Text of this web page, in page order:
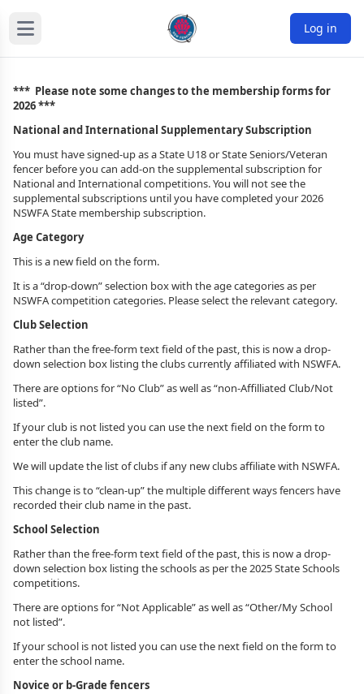
Log in
*** Please note some changes to the membership forms for
2026 ***
National and International Supplementary Subscription
You must have signed-up as a State U18 or State Seniors/Veteran
fencer before you can add-on the supplemental subscription for
National and International competitions. You will not see the
supplemental subscriptions until you have completed your 2026
NSWFA State membership subscription.
Age Category
This is a new field on the form.
It is a “drop-down” selection box with the age categories as per
NSWFA competition categories. Please select the relevant category.
Club Selection
Rather than the free-form text field of the past, this is now a drop-
down selection box listing the clubs currently affiliated with NSWFA.
There are options for “No Club” as well as “non-Affilliated Club/Not
listed”.
If your club is not listed you can use the next field on the form to
enter the club name.
We will update the list of clubs if any new clubs affiliate with NSWFA.
This change is to “clean-up” the multiple different ways fencers have
recorded their club name in the past.
School Selection
Rather than the free-form text field of the past, this is now a drop-
down selection box listing the schools as per the 2025 State Schools
competitions.
There are options for “Not Applicable” as well as “Other/My School
not listed”.
If your school is not listed you can use the next field on the form to
enter the school name.
Novice or b-Grade fencers